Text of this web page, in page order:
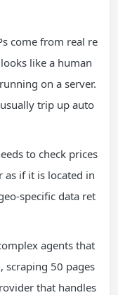
come from real re
like a human
on a server.
trip up auto
to check prices
as if it is located in
specific data ret
agents that
scraping 50 pages
that handles